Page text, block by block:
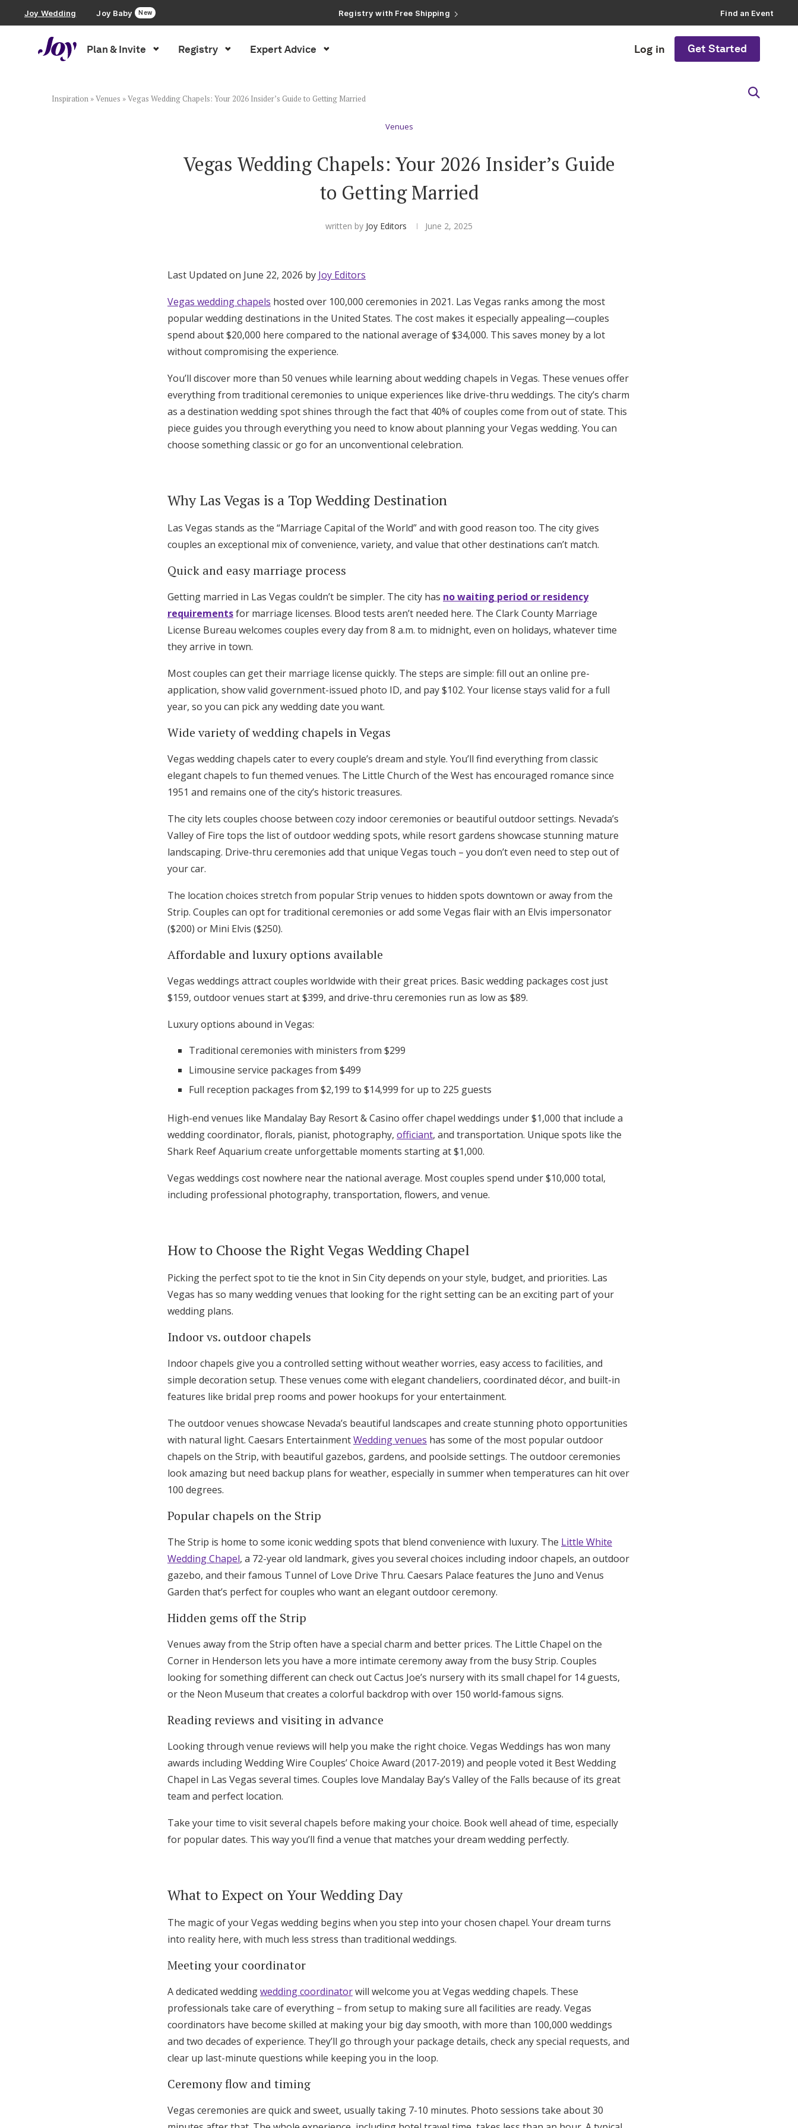
Joy Wedding Joy Baby New
Registry with Free Shipping
Registry with 20% Completion Discount
Find an Event
Plan & Invite Registry Expert Advice Log in Get Started
Wedding Website
Find an Event
Inspiration »Venues »Vegas Wedding Chapels: Your 2026 Insider’s Guide to Getting Married
Venues
Vegas Wedding Chapels: Your 2026 Insider’s Guide
to Getting Married
written by Joy Editors June 2, 2025
Last Updated on June 22, 2026 by Joy Editors
Vegas wedding chapels hosted over 100,000 ceremonies in 2021. Las Vegas ranks among the most
popular wedding destinations in the United States. The cost makes it especially appealing—couples
spend about $20,000 here compared to the national average of $34,000. This saves money by a lot
without compromising the experience.
You’ll discover more than 50 venues while learning about wedding chapels in Vegas. These venues offer
everything from traditional ceremonies to unique experiences like drive-thru weddings. The city’s charm
as a destination wedding spot shines through the fact that 40% of couples come from out of state. This
piece guides you through everything you need to know about planning your Vegas wedding. You can
choose something classic or go for an unconventional celebration.
Why Las Vegas is a Top Wedding Destination
Las Vegas stands as the “Marriage Capital of the World” and with good reason too. The city gives
couples an exceptional mix of convenience, variety, and value that other destinations can’t match.
Quick and easy marriage process
Getting married in Las Vegas couldn’t be simpler. The city has no waiting period or residency
requirementsfor marriage licenses. Blood tests aren’t needed here. The Clark County Marriage
License Bureau welcomes couples every day from 8 a.m. to midnight, even on holidays, whatever time
they arrive in town.
Most couples can get their marriage license quickly. The steps are simple: fill out an online pre-
application, show valid government-issued photo ID, and pay $102. Your license stays valid for a full
year, so you can pick any wedding date you want.
Wide variety of wedding chapels in Vegas
Vegas wedding chapels cater to every couple’s dream and style. You’ll find everything from classic
elegant chapels to fun themed venues. The Little Church of the West has encouraged romance since
1951 and remains one of the city’s historic treasures.
The city lets couples choose between cozy indoor ceremonies or beautiful outdoor settings. Nevada’s
Valley of Fire tops the list of outdoor wedding spots, while resort gardens showcase stunning mature
landscaping. Drive-thru ceremonies add that unique Vegas touch – you don’t even need to step out of
your car.
The location choices stretch from popular Strip venues to hidden spots downtown or away from the
Strip. Couples can opt for traditional ceremonies or add some Vegas flair with an Elvis impersonator
($200) or Mini Elvis ($250).
Affordable and luxury options available
Vegas weddings attract couples worldwide with their great prices. Basic wedding packages cost just
$159, outdoor venues start at $399, and drive-thru ceremonies run as low as $89.
Luxury options abound in Vegas:
Traditional ceremonies with ministers from $299
Limousine service packages from $499
Full reception packages from $2,199 to $14,999 for up to 225 guests
High-end venues like Mandalay Bay Resort & Casino offer chapel weddings under $1,000 that include a
wedding coordinator, florals, pianist, photography, officiant, and transportation. Unique spots like the
Shark Reef Aquarium create unforgettable moments starting at $1,000.
Vegas weddings cost nowhere near the national average. Most couples spend under $10,000 total,
including professional photography, transportation, flowers, and venue.
How to Choose the Right Vegas Wedding Chapel
Picking the perfect spot to tie the knot in Sin City depends on your style, budget, and priorities. Las
Vegas has so many wedding venues that looking for the right setting can be an exciting part of your
wedding plans.
Indoor vs. outdoor chapels
Indoor chapels give you a controlled setting without weather worries, easy access to facilities, and
simple decoration setup. These venues come with elegant chandeliers, coordinated décor, and built-in
features like bridal prep rooms and power hookups for your entertainment.
The outdoor venues showcase Nevada’s beautiful landscapes and create stunning photo opportunities
with natural light. Caesars EntertainmentWedding venues has some of the most popular outdoor
chapels on the Strip, with beautiful gazebos, gardens, and poolside settings. The outdoor ceremonies
look amazing but need backup plans for weather, especially in summer when temperatures can hit over
100 degrees.
Popular chapels on the Strip
The Strip is home to some iconic wedding spots that blend convenience with luxury. The Little White
Wedding Chapel, a 72-year old landmark, gives you several choices including indoor chapels, an outdoor
gazebo, and their famous Tunnel of Love Drive Thru. Caesars Palace features the Juno and Venus
Garden that’s perfect for couples who want an elegant outdoor ceremony.
Hidden gems off the Strip
Venues away from the Strip often have a special charm and better prices. The Little Chapel on the
Corner in Henderson lets you have a more intimate ceremony away from the busy Strip. Couples
looking for something different can check out Cactus Joe’s nursery with its small chapel for 14 guests,
or the Neon Museum that creates a colorful backdrop with over 150 world-famous signs.
Reading reviews and visiting in advance
Looking through venue reviews will help you make the right choice. Vegas Weddings has won many
awards including Wedding Wire Couples’ Choice Award (2017-2019) and people voted it Best Wedding
Chapel in Las Vegas several times. Couples love Mandalay Bay’s Valley of the Falls because of its great
team and perfect location.
Take your time to visit several chapels before making your choice. Book well ahead of time, especially
for popular dates. This way you’ll find a venue that matches your dream wedding perfectly.
What to Expect on Your Wedding Day
The magic of your Vegas wedding begins when you step into your chosen chapel. Your dream turns
into reality here, with much less stress than traditional weddings.
Meeting your coordinator
A dedicated weddingwedding coordinatorwill welcome you at Vegas wedding chapels. These
professionals take care of everything – from setup to making sure all facilities are ready. Vegas
coordinators have become skilled at making your big day smooth, with more than 100,000 weddings
and two decades of experience. They’ll go through your package details, check any special requests, and
clear up last-minute questions while keeping you in the loop.
Ceremony flow and timing
Vegas ceremonies are quick and sweet, usually taking 7-10 minutes. Photo sessions take about 30